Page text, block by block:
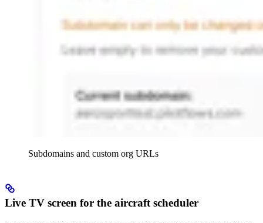
Subdomains and custom org URLs
Live TV screen for the aircraft scheduler